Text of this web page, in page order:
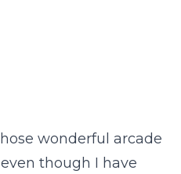
wonderful arcade
though I have